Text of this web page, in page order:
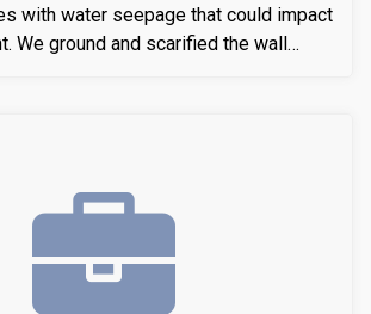
with water seepage that could impact
sealer inside the crack as a
sealed the crack
of the substrate material. Finally
the crack from the inside and sealed